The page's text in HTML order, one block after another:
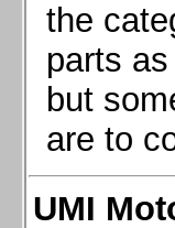
the
parts
but
are to
UMI